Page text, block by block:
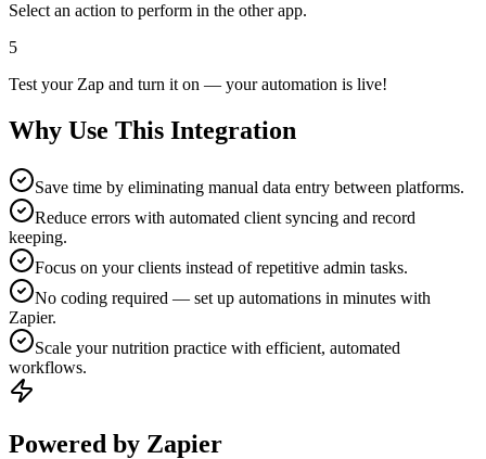
Select an action to perform in the other app.
5
Test your Zap and turn it on — your automation is live!
Why Use This Integration
Save time by eliminating manual data entry between platforms.
Reduce errors with automated client syncing and record
keeping.
Focus on your clients instead of repetitive admin tasks.
No coding required — set up automations in minutes with
Zapier.
Scale your nutrition practice with efficient, automated
workflows.
Powered by Zapier